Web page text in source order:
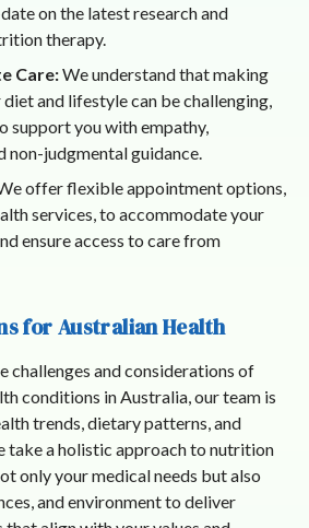
on the latest research and
therapy.
Care:We understand that making
and lifestyle can be challenging,
support you with empathy,
non-judgmental guidance.
offer flexible appointment options,
services, to accommodate your
ensure access to care from
for Australian Health
challenges and considerations of
conditions in Australia, our team is
trends, dietary patterns, and
take a holistic approach to nutrition
only your medical needs but also
and environment to deliver